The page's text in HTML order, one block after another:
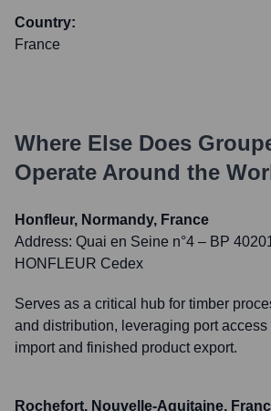
Country:
France
Where Else Does
Operate Around the
Honfleur, Normandy, France
Address: Quai en Seine n°4 – BP
HONFLEUR Cedex
Serves as a critical hub for timber
and distribution, leveraging port access
import and finished product export.
Rochefort, Nouvelle-Aquitaine,